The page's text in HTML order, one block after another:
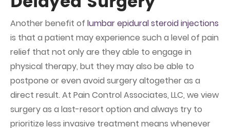
Another benefit of lumbar epidural steroid injections
is that a patient may experience such a level of pain
relief that not only are they able to engage in
physical therapy, but they may also be able to
postpone or even avoid surgery altogether as a
direct result. At Pain Control Associates, LLC, we view
surgery as a last-resort option and always try to
prioritize less invasive treatment means whenever